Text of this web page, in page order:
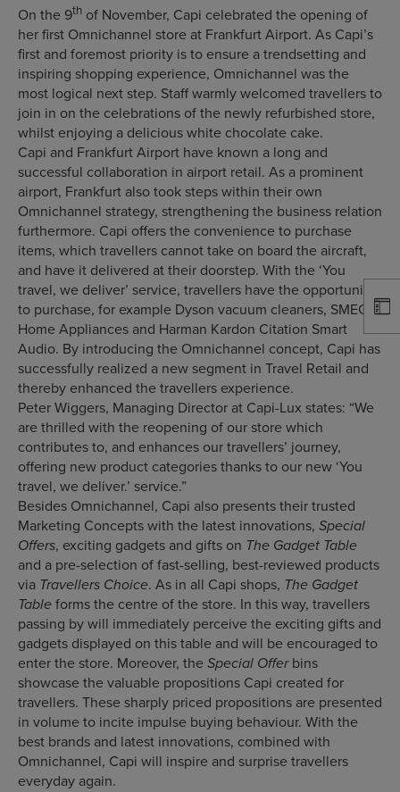
On the 9th of November, Capi celebrated the opening of
her first Omnichannel store at Frankfurt Airport. As Capi’s
first and foremost priority is to ensure a trendsetting and
inspiring shopping experience, Omnichannel was the
most logical next step. Staff warmly welcomed travellers to
join in on the celebrations of the newly refurbished store,
whilst enjoying a delicious white chocolate cake.
Capi and Frankfurt Airport have known a long and
successful collaboration in airport retail. As a prominent
airport, Frankfurt also took steps within their own
Omnichannel strategy, strengthening the business relation
furthermore. Capi offers the convenience to purchase
items, which travellers cannot take on board the aircraft,
and have it delivered at their doorstep. With the ‘You
travel, we deliver’ service, travellers have the opportunity
to purchase, for example Dyson vacuum cleaners, SMEG
Home Appliances and Harman Kardon Citation Smart
Audio. By introducing the Omnichannel concept, Capi has
successfully realized a new segment in Travel Retail and
thereby enhanced the travellers experience.
Peter Wiggers, Managing Director at Capi-Lux states: “We
are thrilled with the reopening of our store which
contributes to, and enhances our travellers’ journey,
offering new product categories thanks to our new ‘You
travel, we deliver.’ service.”
Besides Omnichannel, Capi also presents their trusted
Marketing Concepts with the latest innovations, Special
Offers, exciting gadgets and gifts on The Gadget Table
and a pre-selection of fast-selling, best-reviewed products
via Travellers Choice. As in all Capi shops, The Gadget
Table forms the centre of the store. In this way, travellers
passing by will immediately perceive the exciting gifts and
gadgets displayed on this table and will be encouraged to
enter the store. Moreover, the Special Offerbins
showcase the valuable propositions Capi created for
travellers. These sharply priced propositions are presented
in volume to incite impulse buying behaviour. With the
best brands and latest innovations, combined with
Omnichannel, Capi will inspire and surprise travellers
everyday again.